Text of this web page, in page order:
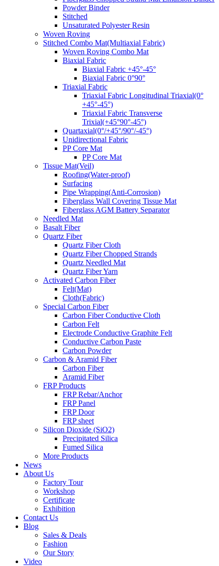
Powder Binder
Stitched
Unsaturated Polyester Resin
Woven Roving
Stitched Combo Mat(Multiaxial Fabric)
Woven Roving Combo Mat
Biaxial Fabric
Biaxial Fabric +45°-45°
Biaxial Fabric 0°90°
Triaxial Fabric
Triaxial Fabric Longitudinal Triaxial(0°
+45°-45°)
Triaxial Fabric Transverse
Trixial(+45°90°-45°)
Quartaxial(0°/+45°/90°/-45°)
Unidirectional Fabric
PP Core Mat
PP Core Mat
Tissue Mat(Veil)
Roofing(Water-proof)
Surfacing
Pipe Wrapping(Anti-Corrosion)
Fiberglass Wall Covering Tissue Mat
Fiberglass AGM Battery Separator
Needled Mat
Basalt Fiber
Quartz Fiber
Quartz Fiber Cloth
Quartz Fiber Chopped Strands
Quartz Needled Mat
Quartz Fiber Yarn
Activated Carbon Fiber
Felt(Mat)
Cloth(Fabric)
Special Carbon Fiber
Carbon Fiber Conductive Cloth
Carbon Felt
Electrode Conductive Graphite Felt
Conductive Carbon Paste
Carbon Powder
Carbon & Aramid Fiber
Carbon Fiber
Aramid Fiber
FRP Products
FRP Rebar/Anchor
FRP Panel
FRP Door
FRP sheet
Silicon Dioxide (SiO2)
Precipitated Silica
Fumed Silica
More Products
News
About Us
Factory Tour
Workshop
Certificate
Exhibition
Contact Us
Blog
Sales & Deals
Fashion
Our Story
Video